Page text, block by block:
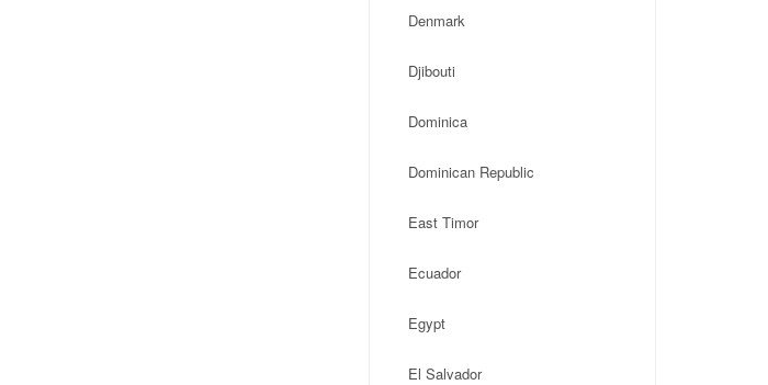
Denmark
Djibouti
Dominica
Dominican Republic
East Timor
Ecuador
Egypt
El Salvador